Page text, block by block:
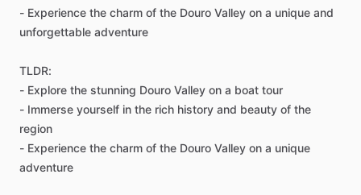
- Experience the charm of the Douro Valley on a unique and
unforgettable adventure
TLDR:
- Explore the stunning Douro Valley on a boat tour
- Immerse yourself in the rich history and beauty of the
region
- Experience the charm of the Douro Valley on a unique
adventure